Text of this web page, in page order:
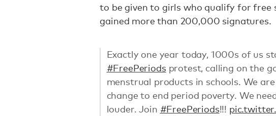
to be given to girls who qualify for free
gained more than 200,000 signatures.
Exactly one year today, 1000s of us
#FreePeriodsprotest, calling on the
menstrual products in schools. We
change to end period poverty. We
louder. Join #FreePeriods!!!